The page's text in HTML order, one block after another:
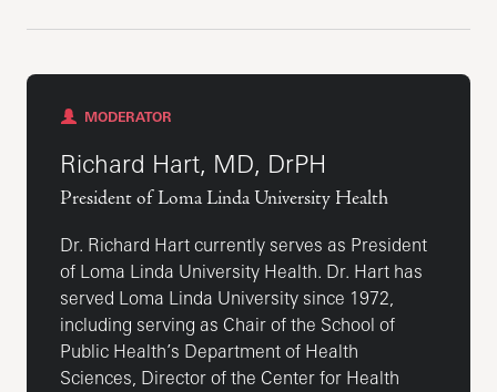
MODERATOR
Richard Hart, MD, DrPH
President of Loma Linda University Health
Dr. Richard Hart currently serves as President
of Loma Linda University Health. Dr. Hart has
served Loma Linda University since 1972,
including serving as Chair of the School of
Public Health’s Department of Health
Sciences, Director of the Center for Health